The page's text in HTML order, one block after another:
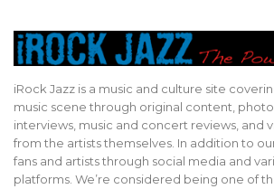
iRock Jazz is a music and culture site
music scene through original content,
interviews, music and concert reviews, and
from the artists themselves. In addition to
fans and artists through social media and
platforms. We’re considered being one of